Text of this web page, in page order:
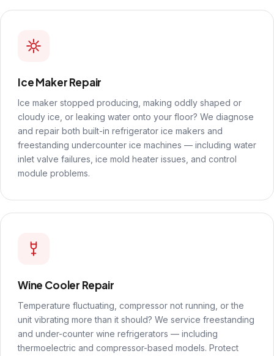
Ice Maker Repair
Ice maker stopped producing, making oddly shaped or
cloudy ice, or leaking water onto your floor? We diagnose
and repair both built-in refrigerator ice makers and
freestanding undercounter ice machines — including water
inlet valve failures, ice mold heater issues, and control
module problems.
Wine Cooler Repair
Temperature fluctuating, compressor not running, or the
unit vibrating more than it should? We service freestanding
and under-counter wine refrigerators — including
thermoelectric and compressor-based models. Protect